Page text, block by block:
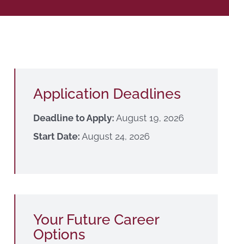
Application Deadlines
Deadline to Apply:August 19, 2026
Start Date:August 24, 2026
Your Future Career
Options